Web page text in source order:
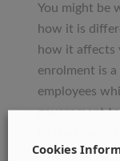
You might be
how it is
how it affects
enrolment is
employees
government to
will […]
Cookies